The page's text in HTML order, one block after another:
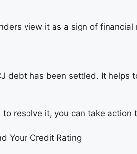
view it as a sign of
debt has been settled. It helps
resolve it, you can take
Your Credit Rating